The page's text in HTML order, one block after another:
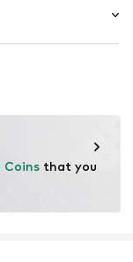
35% Viscose, 3%
Coins that you